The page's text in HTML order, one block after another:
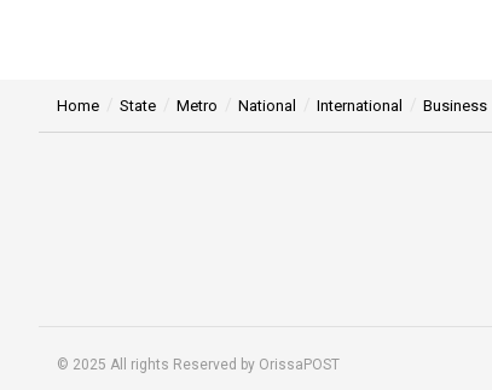
Home State Metro National International Business
© 2025 All rights Reserved by OrissaPOST